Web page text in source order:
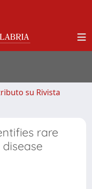
su Rivista
rare